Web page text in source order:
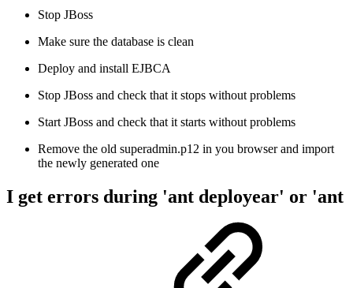
Stop JBoss
Make sure the database is clean
Deploy and install EJBCA
Stop JBoss and check that it stops without problems
Start JBoss and check that it starts without problems
Remove the old superadmin.p12 in you browser and import
the newly generated one
I get errors during 'ant deployear' or 'ant